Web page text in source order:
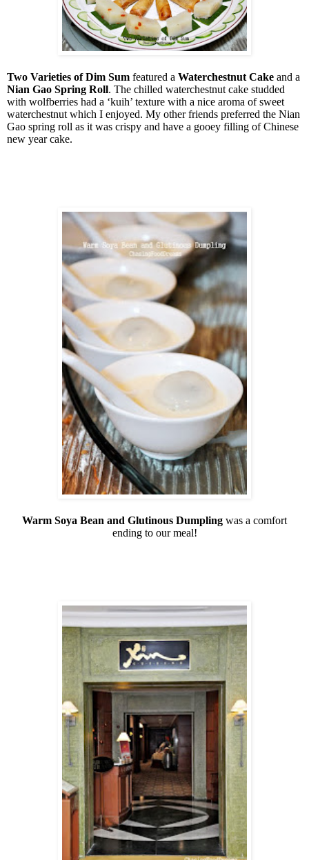
Two Varieties of Dim Sum featured a Waterchestnut Cake and a
Nian Gao Spring Roll. The chilled waterchestnut cake studded
with wolfberries had a ‘kuih’ texture with a nice aroma of sweet
waterchestnut which I enjoyed. My other friends preferred the Nian
Gao spring roll as it was crispy and have a gooey filling of Chinese
new year cake.
Warm Soya Bean and Glutinous Dumpling was a comfort
ending to our meal!